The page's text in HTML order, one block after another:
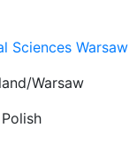
Sciences Warsaw
Warsaw
Polish